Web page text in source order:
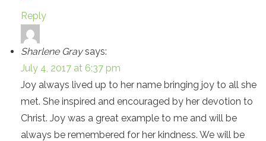
Reply
Sharlene Gray says:
July 4, 2017 at 6:37 pm
Joy always lived up to her name bringing joy to all she
met. She inspired and encouraged by her devotion to
Christ. Joy was a great example to me and will be
always be remembered for her kindness. We will be